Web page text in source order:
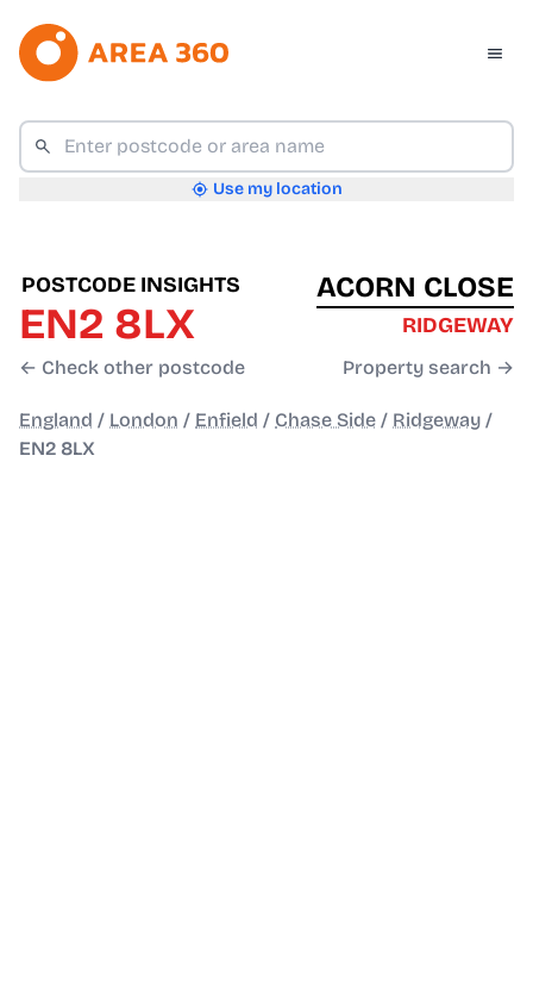
Use my location
POSTCODE INSIGHTS
EN2 8LX
← Check other postcode
ACORN CLOSE
RIDGEWAY
Property search →
England / London / Enfield / Chase Side / Ridgeway /
EN2 8LX